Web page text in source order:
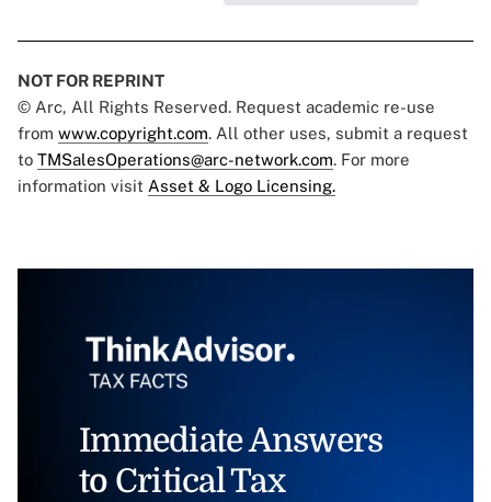
NOT FOR REPRINT
© Arc, All Rights Reserved. Request academic re-use
from www.copyright.com. All other uses, submit a request
to TMSalesOperations@arc-network.com. For more
information visit Asset & Logo Licensing.
Immediate Answers
to Critical Tax